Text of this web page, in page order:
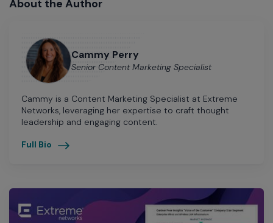
About the Author
Cammy Perry
Senior Content Marketing Specialist
Cammy is a Content Marketing Specialist at Extreme
Networks, leveraging her expertise to craft thought
leadership and engaging content.
Full Bio